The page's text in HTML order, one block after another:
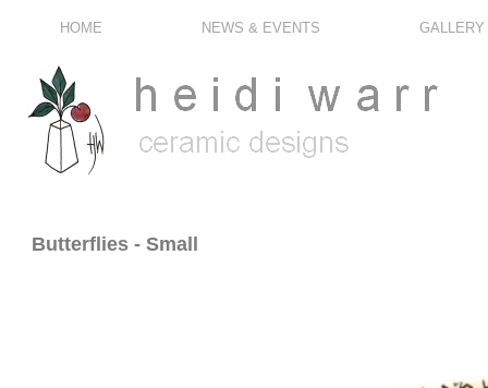
HOME NEWS & EVENTS GALLERY
Butterflies - Small